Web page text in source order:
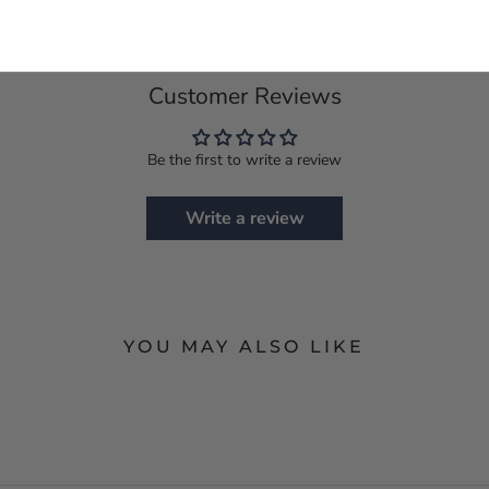
Customer Reviews
Be the first to write a review
Write a review
YOU MAY ALSO LIKE